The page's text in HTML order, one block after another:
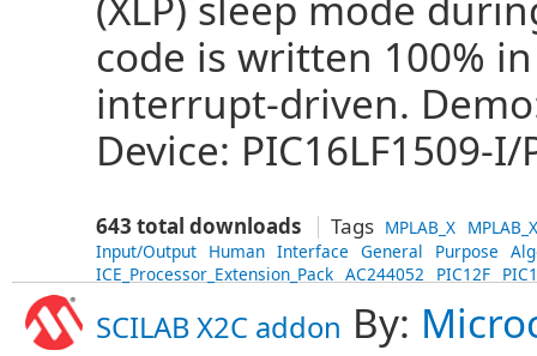
code is written 100%
interrupt-driven.
Device: PIC16LF1509-I/
643 total downloads Tags MPLAB_X
Input/Output Human Interface General Purpose
ICE_Processor_Extension_Pack AC244052 PIC12F
SCILAB X2C addon By: